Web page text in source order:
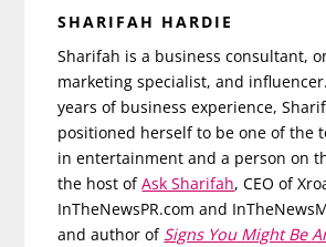
SHARIFAH HARDIE
Sharifah is a business consultant,
marketing specialist, and
years of business experience,
positioned herself to be one of the
in entertainment and a person on
the host ofAsk Sharifah, CEO of
InTheNewsPR.com and
and author of Signs You Might Be